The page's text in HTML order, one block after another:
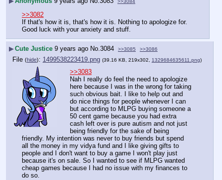
>>3084
>>3082
If that's how it is, that's how it is. Nothing to apologize for.
Good luck with your anxiety and stuff.
▶Cute Justice 9 years ago No.3084 >>3085 >>3086
File (hide): 1499538223419.png (39.16 KB, 219x302, 1329684635611.png)
>>3083
Nah I really do feel the need to apologize
here because I was in the wrong for taking
such obvious bait. I like to help out and
do nice things for people whenever I can
but according to MLPG buying someone a
50 cent game because you had extra
cash left over is pure autism and not just
being friendly for the sake of being
friendly. My intention was never to buy friends but spend
all the money in my vidya fund and I like giving gifts to
people and I don't want to buy a game I won't play just
because it's on sale. So I wanted to see if MLPG wanted
cheap games because I had no issue with my finances to
do so.